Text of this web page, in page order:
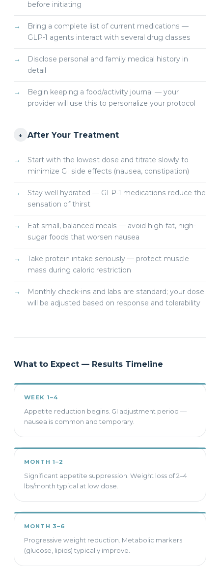
before initiating
Bring a complete list of current medications —
GLP-1 agents interact with several drug classes
Disclose personal and family medical history in
detail
Begin keeping a food/activity journal — your
provider will use this to personalize your protocol
↓ After Your Treatment
Start with the lowest dose and titrate slowly to
minimize GI side effects (nausea, constipation)
Stay well hydrated — GLP-1 medications reduce the
sensation of thirst
Eat small, balanced meals — avoid high-fat, high-
sugar foods that worsen nausea
Take protein intake seriously — protect muscle
mass during caloric restriction
Monthly check-ins and labs are standard; your dose
will be adjusted based on response and tolerability
What to Expect — Results Timeline
WEEK 1–4
Appetite reduction begins. GI adjustment period —
nausea is common and temporary.
MONTH 1–2
Significant appetite suppression. Weight loss of 2–4
lbs/month typical at low dose.
MONTH 3–6
Progressive weight reduction. Metabolic markers
(glucose, lipids) typically improve.